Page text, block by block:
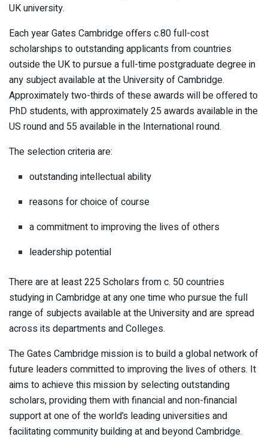
UK university.
Each year Gates Cambridge offers c.80 full-cost
scholarships to outstanding applicants from countries
outside the UK to pursue a full-time postgraduate degree in
any subject available at the University of Cambridge.
Approximately two-thirds of these awards will be offered to
PhD students, with approximately 25 awards available in the
US round and 55 available in the International round.
The selection criteria are:
outstanding intellectual ability
reasons for choice of course
a commitment to improving the lives of others
leadership potential
There are at least 225 Scholars from c. 50 countries
studying in Cambridge at any one time who pursue the full
range of subjects available at the University and are spread
across its departments and Colleges.
The Gates Cambridge mission is to build a global network of
future leaders committed to improving the lives of others. It
aims to achieve this mission by selecting outstanding
scholars, providing them with financial and non-financial
support at one of the world’s leading universities and
facilitating community building at and beyond Cambridge.